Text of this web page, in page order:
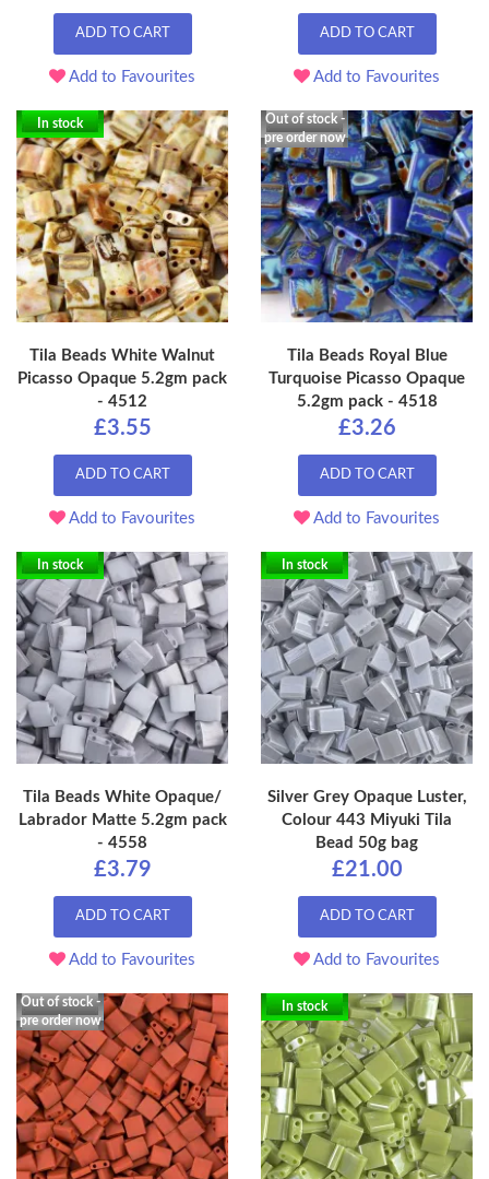
ADD TO CART
Add to Favourites
ADD TO CART
Add to Favourites
In stock
Tila Beads White Walnut
Picasso Opaque 5.2gm pack
- 4512
£3.55
ADD TO CART
Add to Favourites
Out of stock -
pre order now
Tila Beads Royal Blue
Turquoise Picasso Opaque
5.2gm pack - 4518
£3.26
ADD TO CART
Add to Favourites
In stock
Tila Beads White Opaque/
Labrador Matte 5.2gm pack
- 4558
£3.79
ADD TO CART
Add to Favourites
In stock
Silver Grey Opaque Luster,
Colour 443 Miyuki Tila
Bead 50g bag
£21.00
ADD TO CART
Add to Favourites
Out of stock -
pre order now
In stock